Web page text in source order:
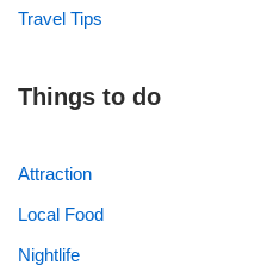
Travel Tips
Things to do
Attraction
Local Food
Nightlife